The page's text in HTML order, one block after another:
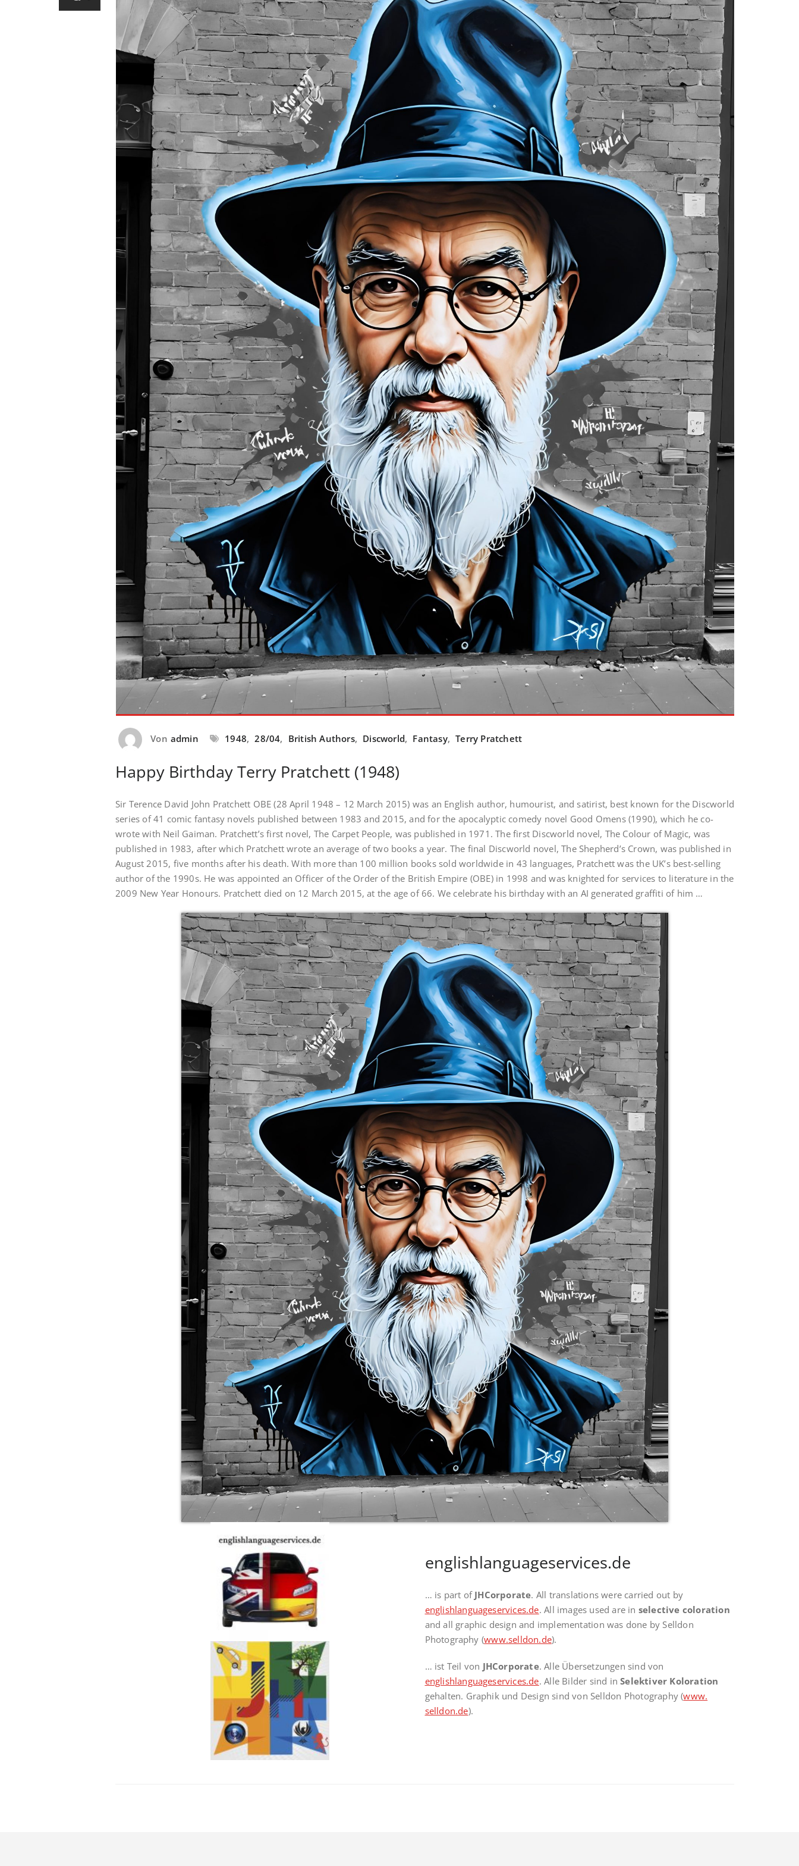
Von admin 1948, 28/04, British Authors, Discworld, Fantasy, Terry Pratchett
Happy Birthday Terry Pratchett (1948)
Sir Terence David John Pratchett OBE (28 April 1948 – 12 March 2015) was an English author, humourist, and satirist, best known for the Discworld
series of 41 comic fantasy novels published between 1983 and 2015, and for the apocalyptic comedy novel Good Omens (1990), which he co-
wrote with Neil Gaiman. Pratchett’s first novel, The Carpet People, was published in 1971. The first Discworld novel, The Colour of Magic, was
published in 1983, after which Pratchett wrote an average of two books a year. The final Discworld novel, The Shepherd’s Crown, was published in
August 2015, five months after his death. With more than 100 million books sold worldwide in 43 languages, Pratchett was the UK’s best-selling
author of the 1990s. He was appointed an Officer of the Order of the British Empire (OBE) in 1998 and was knighted for services to literature in the
2009 New Year Honours. Pratchett died on 12 March 2015, at the age of 66. We celebrate his birthday with an AI generated graffiti of him …
englishlanguageservices.de
… is part of JHCorporate. All translations were carried out by
englishlanguageservices.de. All images used are in selective coloration
and all graphic design and implementation was done by Selldon
Photography (www.selldon.de).
… ist Teil von JHCorporate. Alle Übersetzungen sind von
englishlanguageservices.de. Alle Bilder sind inSelektiver Koloration
gehalten. Graphik und Design sind von Selldon Photography (www.
selldon.de).